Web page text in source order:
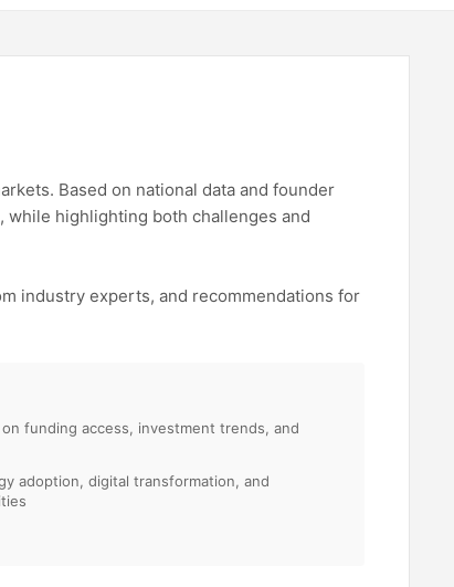
Based on national data and founder
highlighting both challenges and
industry experts, and recommendations for
funding access, investment trends, and
adoption, digital transformation, and